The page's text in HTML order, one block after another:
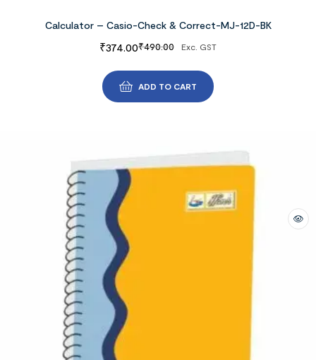
Calculator – Casio-Check & Correct-MJ-12D-BK
₹490.00
₹374.00 Exc. GST
ADD TO CART